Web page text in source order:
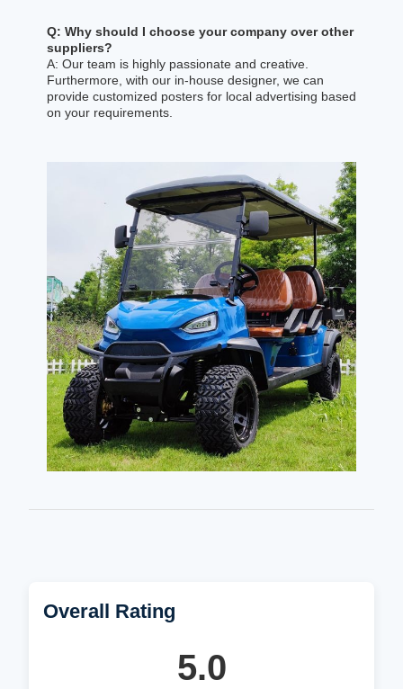
Q: Why should I choose your company over other
suppliers?
A: Our team is highly passionate and creative.
Furthermore, with our in-house designer, we can
provide customized posters for local advertising based
on your requirements.
Overall Rating
5.0